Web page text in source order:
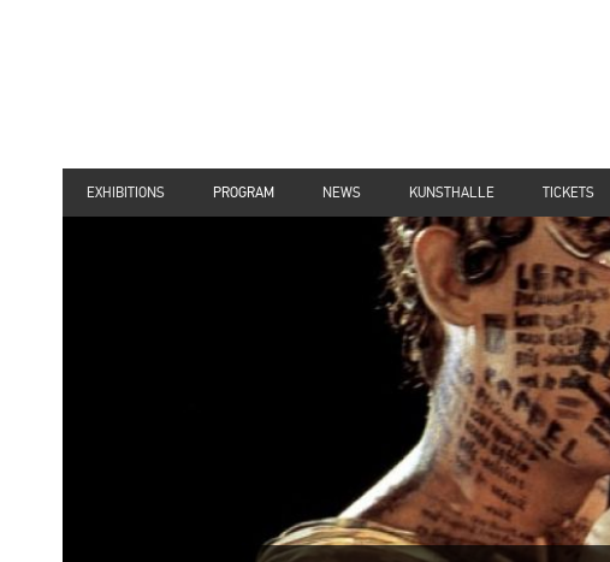
EXHIBITIONS PROGRAM NEWS KUNSTHALLE TICKETS